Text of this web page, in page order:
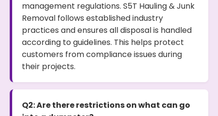
management regulations. S5T Hauling & Junk
Removal follows established industry
practices and ensures all disposal is handled
according to guidelines. This helps protect
customers from compliance issues during
their projects.
Q2: Are there restrictions on what can go